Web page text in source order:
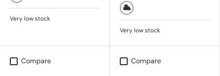
All Black
Very low stock Black
Very low stock
Compare Compare